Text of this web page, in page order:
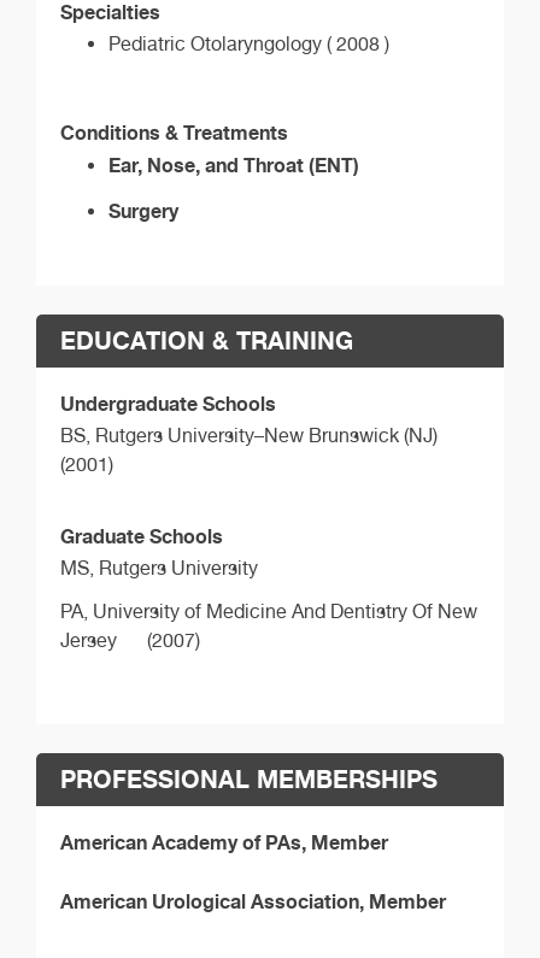
Specialties
Pediatric Otolaryngology ( 2008 )
Conditions & Treatments
Ear, Nose, and Throat (ENT)
Surgery
EDUCATION & TRAINING
Undergraduate Schools
BS, Rutgers University–New Brunswick (NJ)
(2001)
Graduate Schools
MS, Rutgers University
PA, University of Medicine And Dentistry Of New
Jersey
(2007)
PROFESSIONAL MEMBERSHIPS
American Academy of PAs, Member
American Urological Association, Member